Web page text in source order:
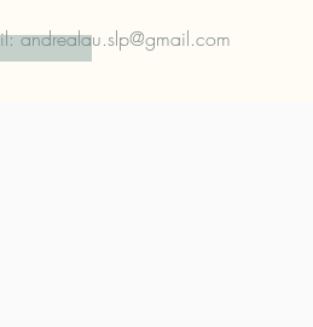
andrealau.slp@gmail.com